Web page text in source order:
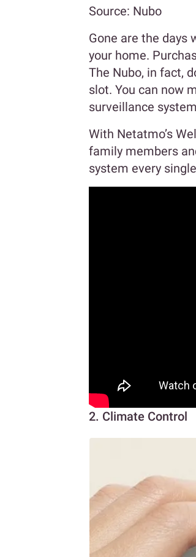
Source: Nubo
Gone are the days
your home.
The Nubo, in fact,
slot. You can now
surveillance
With Netatmo’s
family members
system every
2. Climate Control